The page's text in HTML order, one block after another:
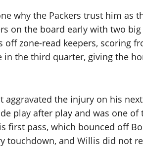
why the Packers trust him as
on the board early with two
zone-read keepers, scoring
in the third quarter, giving the
aggravated the injury on his
play after play and was one
first pass, which bounced off
touchdown, and Willis did not